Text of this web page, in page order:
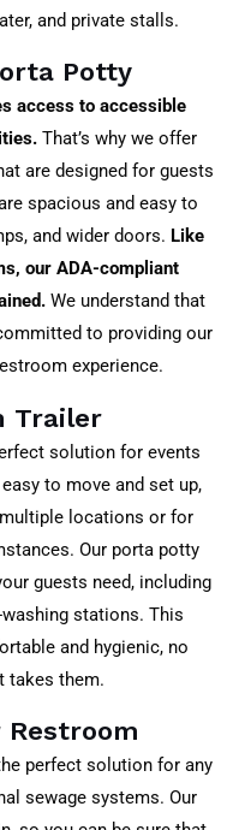
and private stalls.
Potty
access to accessible
That’s why we offer
are designed for guests
spacious and easy to
and wider doors. Like
our ADA-compliant
We understand that
to providing our
experience.
Trailer
solution for events
to move and set up,
locations or for
Our porta potty
guests need, including
stations. This
and hygienic, no
takes them.
perfect solution for any
sewage systems. Our